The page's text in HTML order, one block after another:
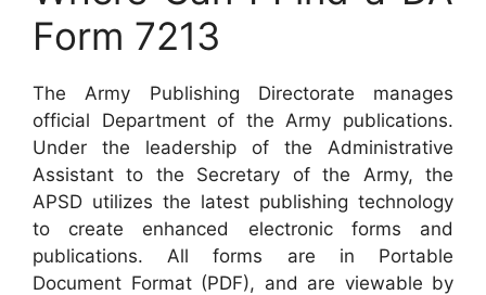
Form 7213
The Army Publishing Directorate manages
official Department of the Army publications.
Under the leadership of the Administrative
Assistant to the Secretary of the Army, the
APSD utilizes the latest publishing technology
to create enhanced electronic forms and
publications. All forms are in Portable
Document Format (PDF), and are viewable by